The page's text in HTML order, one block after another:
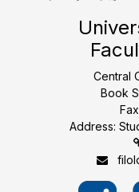
Central
Book
Address: